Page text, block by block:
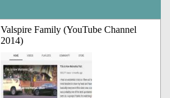
Valspire Family (YouTube Channel
2014)